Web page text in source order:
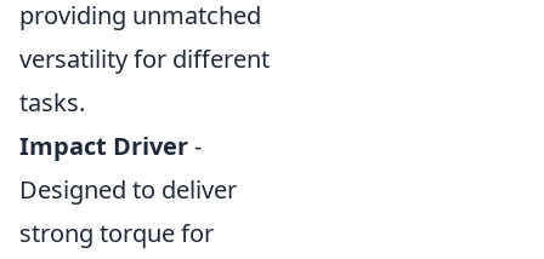
providing unmatched
versatility for different
tasks.
Impact Driver-
Designed to deliver
strong torque for